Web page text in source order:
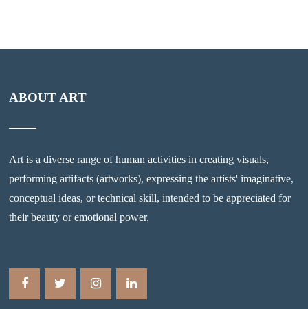
ABOUT ART
Art is a diverse range of human activities in creating visuals,
performing artifacts (artworks), expressing the artists' imaginative,
conceptual ideas, or technical skill, intended to be appreciated for
their beauty or emotional power.